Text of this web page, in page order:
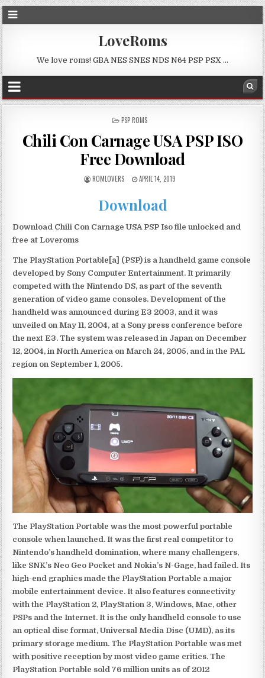
LoveRoms
We love roms! GBA NES SNES NDS N64 PSP PSX …
POSTED
PSP ROMS
Chili Con Carnage USA PSP ISO
Free Download
ROMLOVERS APRIL 14, 2019
Download
Download Chili Con Carnage USA PSP Iso file unlocked and
free at Loveroms
The PlayStation Portable[a] (PSP) is a handheld game console
developed by Sony Computer Entertainment. It primarily
competed with the Nintendo DS, as part of the seventh
generation of video game consoles. Development of the
handheld was announced during E3 2003, and it was
unveiled on May 11, 2004, at a Sony press conference before
the next E3. The system was released in Japan on December
12, 2004, in North America on March 24, 2005, and in the PAL
region on September 1, 2005.
The PlayStation Portable was the most powerful portable
console when launched. It was the first real competitor to
Nintendo’s handheld domination, where many challengers,
like SNK’s Neo Geo Pocket and Nokia’s N-Gage, had failed. Its
high-end graphics made the PlayStation Portable a major
mobile entertainment device. It also features connectivity
with the PlayStation 2, PlayStation 3, Windows, Mac, other
PSPs and the Internet. It is the only handheld console to use
an optical disc format, Universal Media Disc (UMD), as its
primary storage medium. The PlayStation Portable was met
with positive reception by most video game critics. The
PlayStation Portable sold 76 million units as of 2012